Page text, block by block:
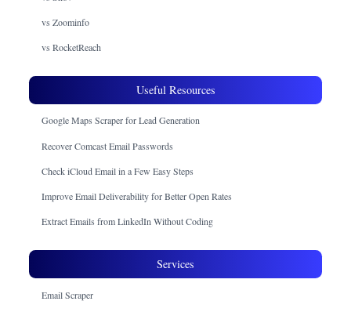
vs Zoominfo
vs RocketReach
Useful Resources
Google Maps Scraper for Lead Generation
Recover Comcast Email Passwords
Check iCloud Email in a Few Easy Steps
Improve Email Deliverability for Better Open Rates
Extract Emails from LinkedIn Without Coding
Services
Email Scraper